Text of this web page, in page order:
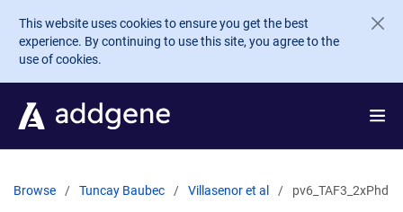
Skip to main content
This website uses cookies to ensure you get the best
experience. By continuing to use this site, you agree to the
use of cookies.
Browse Tuncay Baubec Villasenor et al pv6_TAF3_2xPhd